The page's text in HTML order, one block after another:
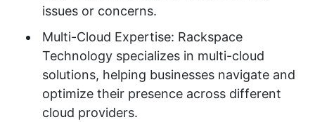
issues or concerns.
Multi-Cloud Expertise: Rackspace
Technology specializes in multi-cloud
solutions, helping businesses navigate and
optimize their presence across different
cloud providers.